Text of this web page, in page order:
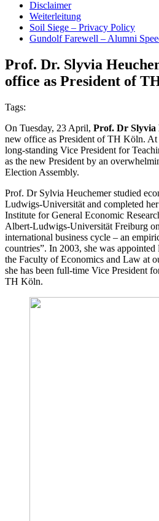
Disclaimer
Weiterleitung
Soil Siege – Privacy Policy
Gundolf Farewell – Alumni
Prof. Dr. Slyvia
office as President of
Tags:
On Tuesday, 23 April, Prof. Dr Slyvia
new office as President of TH Köln. At
long-standing Vice President for
as the new President by an
Election Assembly.
Prof. Dr Sylvia Heuchemer studied
Ludwigs-Universität and completed
Institute for General Economic
Albert-Ludwigs-Universität Freiburg
international business cycle – an
countries”. In 2003, she was
the Faculty of Economics and Law at
she has been full-time Vice President
TH Köln.